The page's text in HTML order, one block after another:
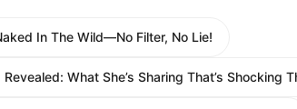
In The Wild—No Filter, No Lie!
What She’s Sharing That’s Shocking